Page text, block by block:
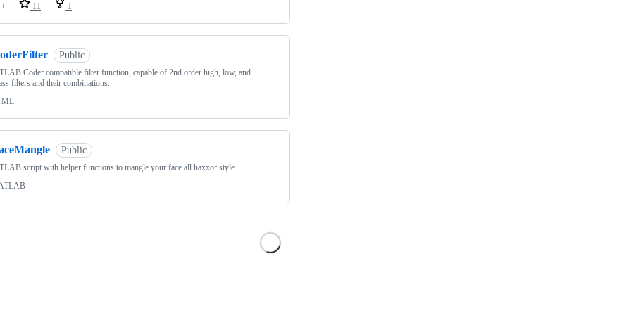
11 1
Public
Coder compatible filter function, capable of 2nd order high, low, and
filters and their combinations.
Public
script with helper functions to mangle your face all haxxor style.